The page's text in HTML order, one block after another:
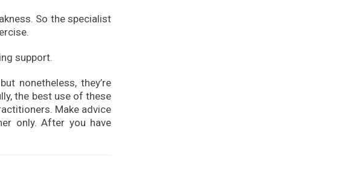
So the specialist
support.
nonetheless, they’re
the best use of these
Make advice
only. After you have